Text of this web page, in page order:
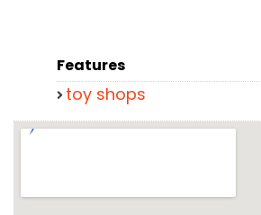
Features
toy shops